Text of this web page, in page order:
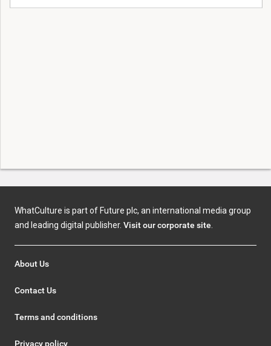
WhatCulture is part of Future plc, an international media group
and leading digital publisher. Visit our corporate site
About Us
Contact Us
Terms and conditions
Privacy policy